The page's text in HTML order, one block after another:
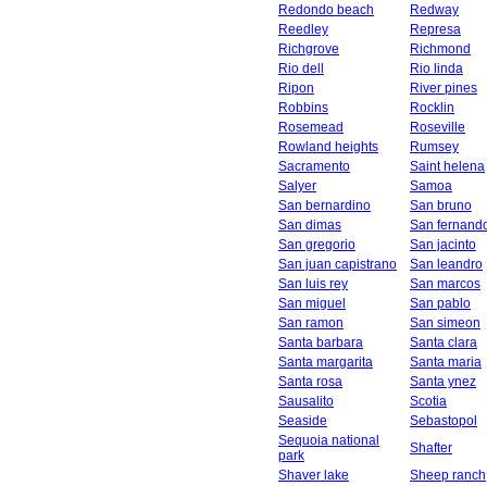
Redondo beach
Redway
Reedley
Represa
Richgrove
Richmond
Rio dell
Rio linda
Ripon
River pines
Robbins
Rocklin
Rosemead
Roseville
Rowland heights
Rumsey
Sacramento
Saint helena
Salyer
Samoa
San bernardino
San bruno
San dimas
San
San gregorio
San jacinto
San juan capistrano
San leandro
San luis rey
San marcos
San miguel
San pablo
San ramon
San simeon
Santa barbara
Santa clara
Santa margarita
Santa maria
Santa rosa
Santa ynez
Sausalito
Scotia
Seaside
Sebastopol
Sequoia national
park
Shafter
Shaver lake
Sheep ranch